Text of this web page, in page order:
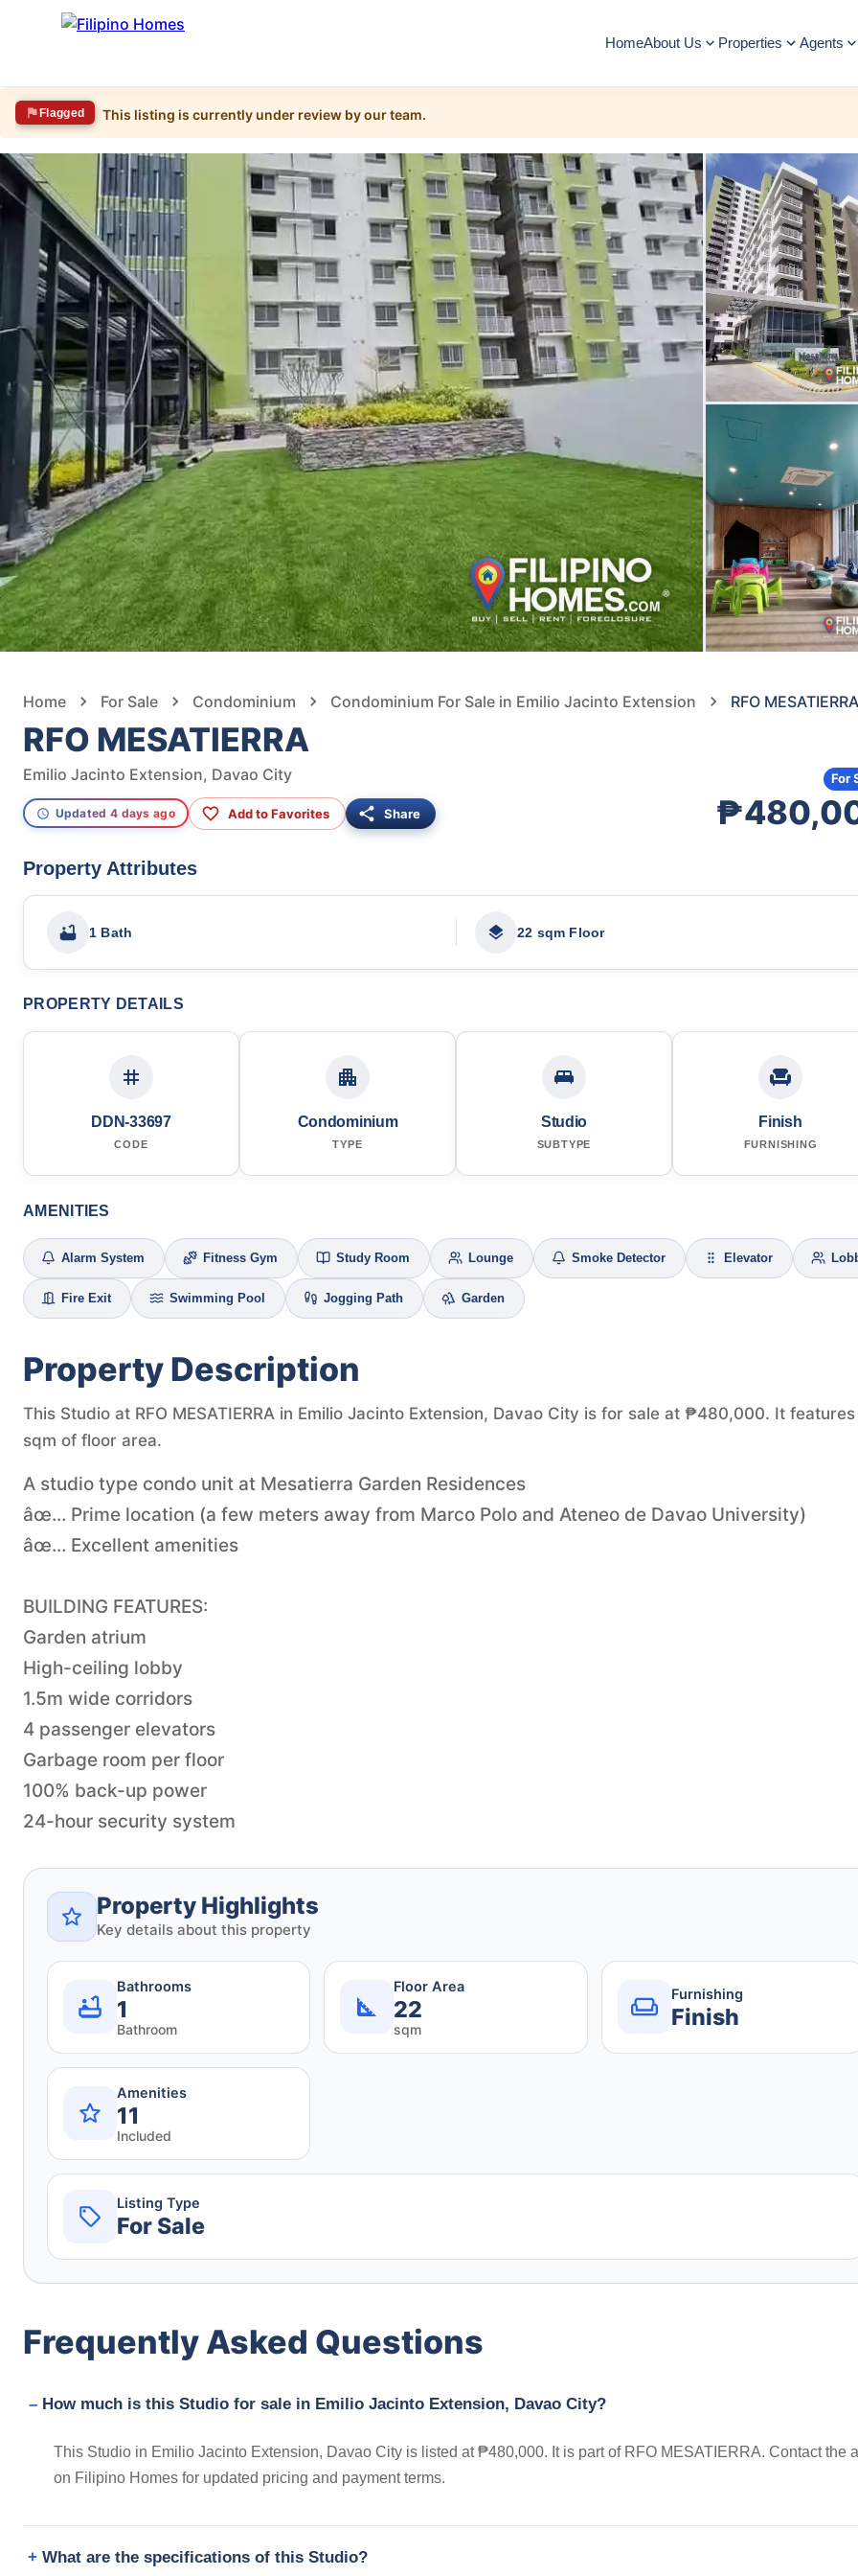
HomeAbout Us Properties Agents
Flagged This listing is currently under review by our team.
Home For Sale Condominium Condominium For Sale in Emilio Jacinto Extension RFO MESATIERRA
RFO MESATIERRA
Emilio Jacinto Extension, Davao City
Updated 4 days ago Add to Favorites Share
For
Property Attributes
1 Bath 22 sqm Floor
PROPERTY DETAILS
DDN-33697
CODE
Condominium
TYPE
Studio
SUBTYPE
Finish
FURNISHING
AMENITIES
Alarm System Fitness Gym Study Room Lounge Smoke Detector Elevator
Fire Exit Swimming Pool Jogging Path Garden
Property Description
This Studio at RFO MESATIERRA in Emilio Jacinto Extension, Davao City is for sale at ₱480,000. It
sqm of floor area.
A studio type condo unit at Mesatierra Garden Residences
âœ… Prime location (a few meters away from Marco Polo and Ateneo de Davao University)
âœ… Excellent amenities
BUILDING FEATURES:
Garden atrium
High-ceiling lobby
1.5m wide corridors
4 passenger elevators
Garbage room per floor
100% back-up power
24-hour security system
Property Highlights
Key details about this property
Bathrooms
1
Bathroom
Floor Area
22
sqm
Furnishing
Finish
Amenities
11
Included
Listing Type
For Sale
Frequently Asked Questions
How much is this Studio for sale in Emilio Jacinto Extension, Davao City?
This Studio in Emilio Jacinto Extension, Davao City is listed at ₱480,000. It is part of RFO MESATIERRA. Contact the
on Filipino Homes for updated pricing and payment terms.
What are the specifications of this Studio?